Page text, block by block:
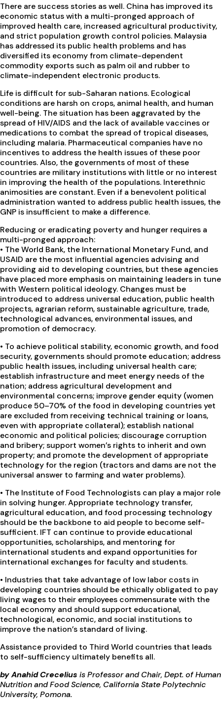
There are success stories as well. China has improved its
economic status with a multi-pronged approach of
improved health care, increased agricultural productivity,
and strict population growth control policies. Malaysia
has addressed its public health problems and has
diversified its economy from climate-dependent
commodity exports such as palm oil and rubber to
climate-independent electronic products.
Life is difficult for sub-Saharan nations. Ecological
conditions are harsh on crops, animal health, and human
well-being. The situation has been aggravated by the
spread of HIV/AIDS and the lack of available vaccines or
medications to combat the spread of tropical diseases,
including malaria. Pharmaceutical companies have no
incentives to address the health issues of these poor
countries. Also, the governments of most of these
countries are military institutions with little or no interest
in improving the health of the populations. Interethnic
animosities are constant. Even if a benevolent political
administration wanted to address public health issues, the
GNP is insufficient to make a difference.
Reducing or eradicating poverty and hunger requires a
multi-pronged approach:
• The World Bank, the International Monetary Fund, and
USAID are the most influential agencies advising and
providing aid to developing countries, but these agencies
have placed more emphasis on maintaining leaders in tune
with Western political ideology. Changes must be
introduced to address universal education, public health
projects, agrarian reform, sustainable agriculture, trade,
technological advances, environmental issues, and
promotion of democracy.
• To achieve political stability, economic growth, and food
security, governments should promote education; address
public health issues, including universal health care;
establish infrastructure and meet energy needs of the
nation; address agricultural development and
environmental concerns; improve gender equity (women
produce 50–70% of the food in developing countries yet
are excluded from receiving technical training or loans,
even with appropriate collateral); establish national
economic and political policies; discourage corruption
and bribery; support women’s rights to inherit and own
property; and promote the development of appropriate
technology for the region (tractors and dams are not the
universal answer to farming and water problems).
• The Institute of Food Technologists can play a major role
in solving hunger. Appropriate technology transfer,
agricultural education, and food processing technology
should be the backbone to aid people to become self-
sufficient. IFT can continue to provide educational
opportunities, scholarships, and mentoring for
international students and expand opportunities for
international exchanges for faculty and students.
• Industries that take advantage of low labor costs in
developing countries should be ethically obligated to pay
living wages to their employees commensurate with the
local economy and should support educational,
technological, economic, and social institutions to
improve the nation’s standard of living.
Assistance provided to Third World countries that leads
to self-sufficiency ultimately benefits all.
by Anahid Crecelius is Professor and Chair, Dept. of Human
Nutrition and Food Science, California State Polytechnic
University, Pomona.